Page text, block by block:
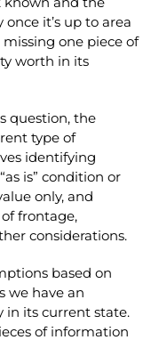
it’s up to area
one piece of
worth in its
question, the
type of
identifying
is” condition or
only, and
frontage,
considerations.
based on
we have an
in its current state.
of information